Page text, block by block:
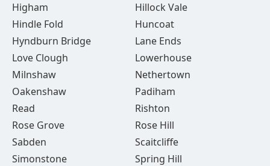
Higham
Hillock Vale
Hindle Fold
Huncoat
Hyndburn Bridge
Lane Ends
Love Clough
Lowerhouse
Milnshaw
Nethertown
Oakenshaw
Padiham
Read
Rishton
Rose Grove
Rose Hill
Sabden
Scaitcliffe
Simonstone
Spring Hill